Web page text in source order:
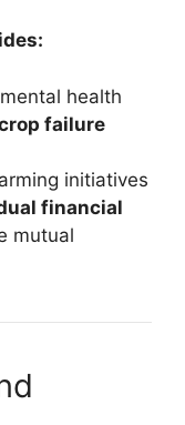
health
failure
initiatives
financial
mutual